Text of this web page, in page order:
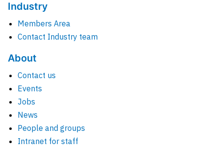
Industry
Members Area
Contact Industry team
About
Contact us
Events
Jobs
News
People and groups
Intranet for staff